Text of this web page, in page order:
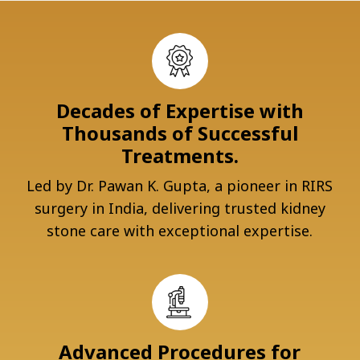
Decades of Expertise with
Thousands of Successful
Treatments.
Led by Dr. Pawan K. Gupta, a pioneer in RIRS
surgery in India, delivering trusted kidney
stone care with exceptional expertise.
Advanced Procedures for